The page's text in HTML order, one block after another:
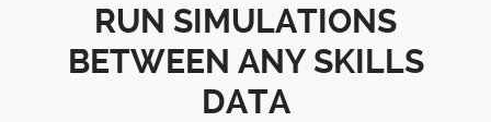
RUN SIMULATIONS
BETWEEN ANY SKILLS
DATA